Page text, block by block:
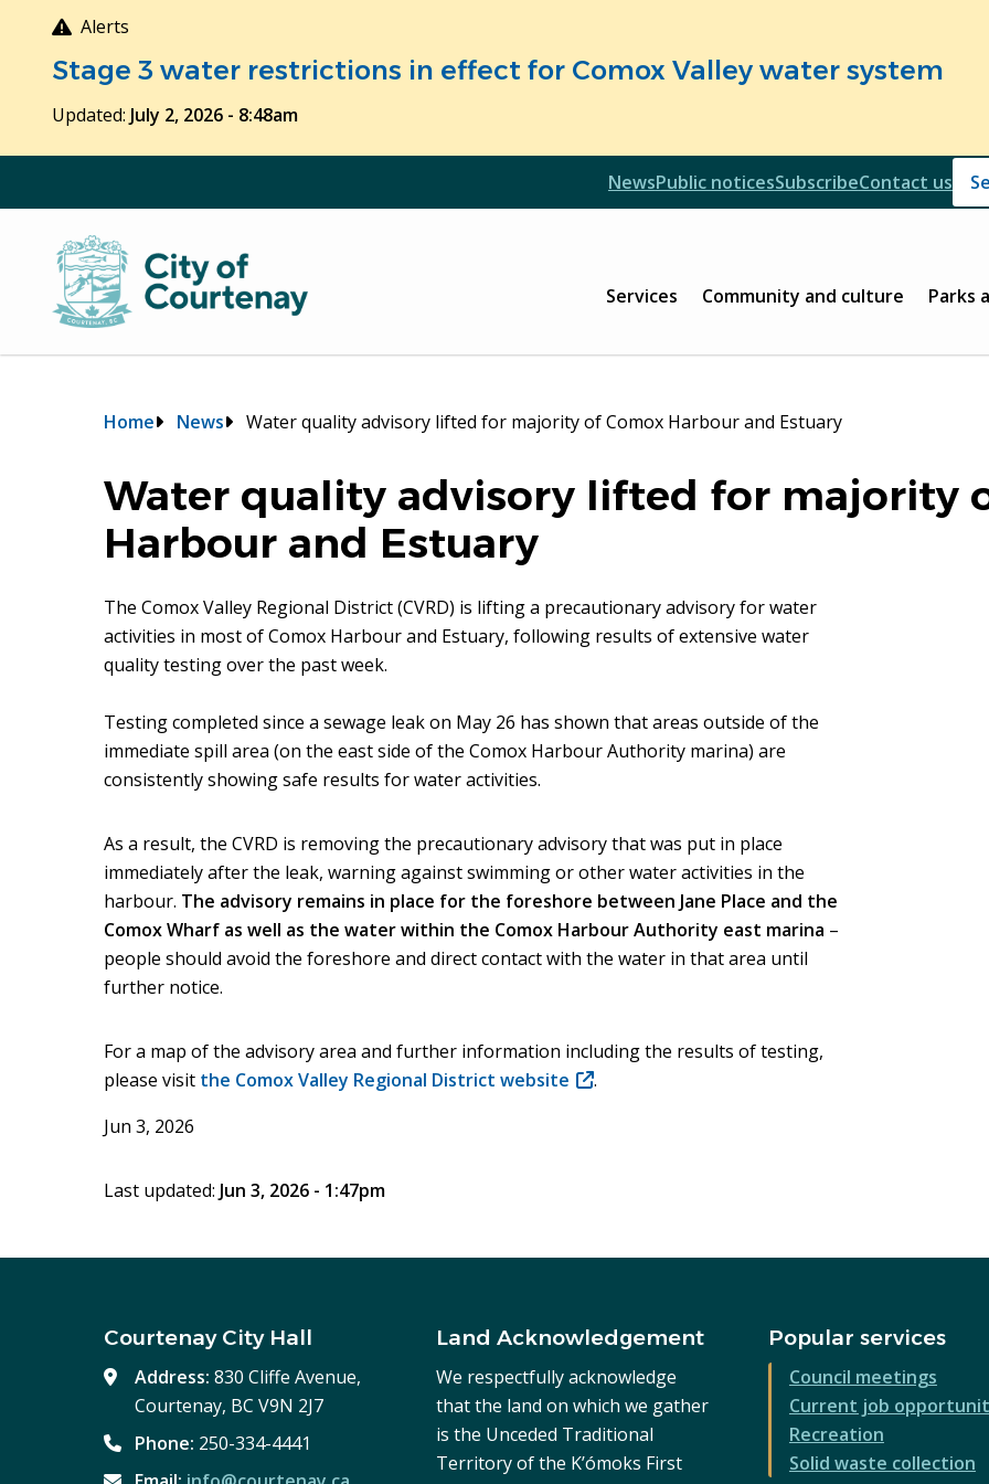
Alerts
Stage 3 water restrictions in effect for Comox Valley water system
Updated: July 2, 2026 - 8:48am
Header
NewsPublic noticesSubscribeContact us
Main
Services Community and culture Parks
Breadcrumb
Home News Water quality advisory lifted for majority of Comox Harbour and Estuary
Water quality advisory lifted for majority
Harbour and Estuary
The Comox Valley Regional District (CVRD) is lifting a precautionary advisory for water
activities in most of Comox Harbour and Estuary, following results of extensive water
quality testing over the past week.
Testing completed since a sewage leak on May 26 has shown that areas outside of the
immediate spill area (on the east side of the Comox Harbour Authority marina) are
consistently showing safe results for water activities.
As a result, the CVRD is removing the precautionary advisory that was put in place
immediately after the leak, warning against swimming or other water activities in the
harbour. The advisory remains in place for the foreshore between Jane Place and the
Comox Wharf as well as the water within the Comox Harbour Authority east marina –
people should avoid the foreshore and direct contact with the water in that area until
further notice.
For a map of the advisory area and further information including the results of testing,
please visit the Comox Valley Regional District website (opens
.
Jun 3, 2026
Last updated: Jun 3, 2026 - 1:47pm
Courtenay City Hall
Address:830 Cliffe Avenue,
Courtenay, BC V9N 2J7
Phone: 250-334-4441
Land Acknowledgement
We respectfully acknowledge
that the land on which we gather
is the Unceded Traditional
Territory of the K’ómoks First
Popular services
Council meetings
Current job
Recreation
Solid waste collection